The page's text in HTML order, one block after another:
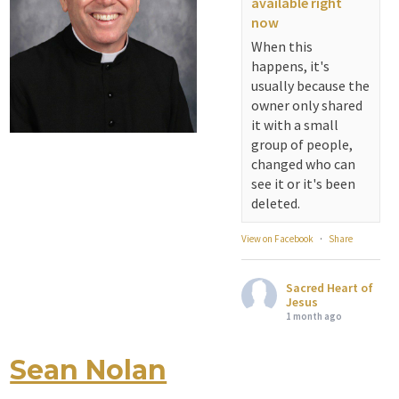
fellowship. We are
View on Facebook Share
Sacred Heart of
Jesus
1 month ago
Michigan Sacred
Sacred Heart of
Jesus
Psallite Domino:
the Psalms as the
now
When this
happens, it's
usually because the
owner only shared
it with a small
group of people,
changed who can
see it or it's been
deleted.
View on Facebook · Share
Sacred Heart of
Jesus
1 month ago
Sean Nolan